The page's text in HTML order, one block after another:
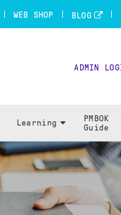
WEB SHOP BLOG
ADMIN
Learning
PMBOK
Guide